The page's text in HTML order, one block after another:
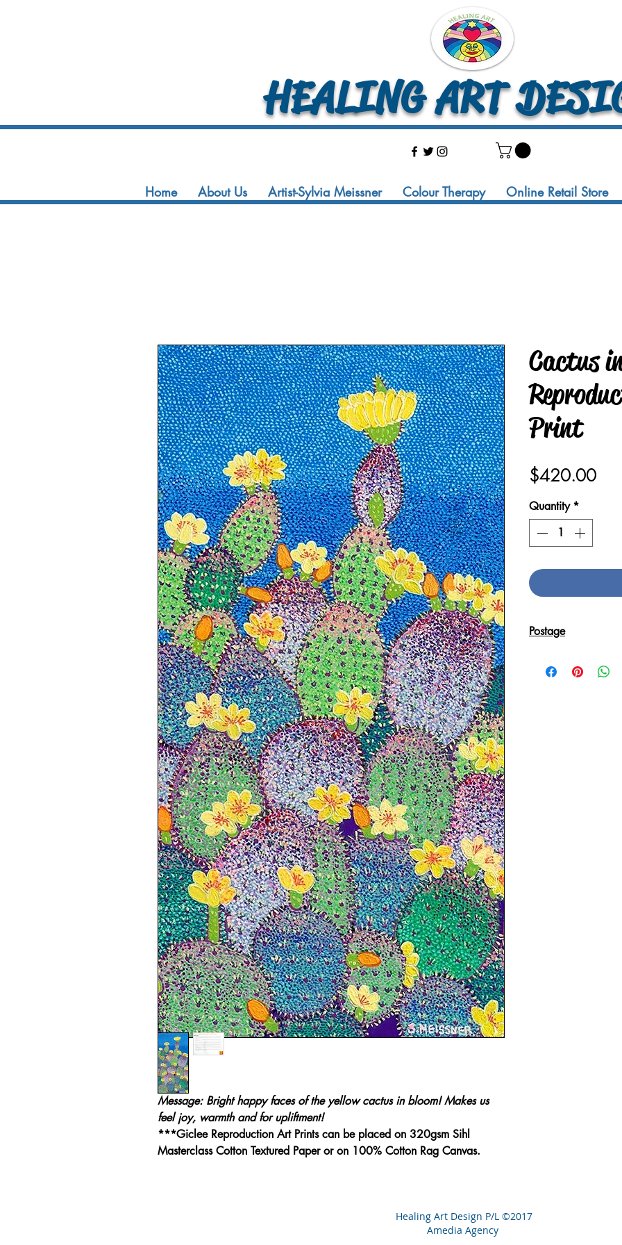
HEALING ART
Home About Us Artist-Sylvia Meissner Colour Therapy Online Retail Store
Message: Bright happy faces of the yellow cactus in bloom! Makes us
feel joy, warmth and for upliftment!
***Giclee Reproduction Art Prints can be placed on 320gsm Sihl
Masterclass Cotton Textured Paper or on 100% Cotton Rag Canvas.
Cactus
Print
$420.00Price
Quantity *
Postage
sent in an Art Tube.
Healing Art Design P/L ©2017
Amedia Agency